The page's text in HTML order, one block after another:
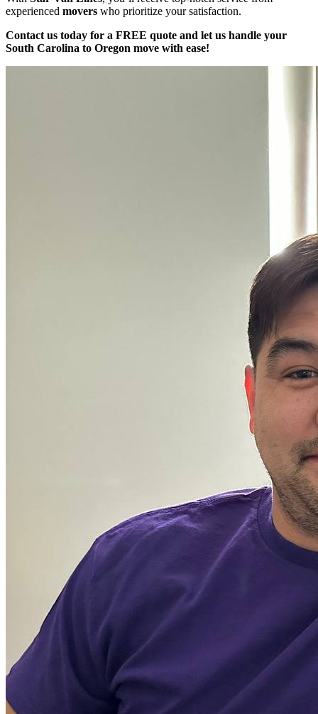
experienced movers who prioritize your satisfaction.
Contact us today for a FREE quote and let us handle your
South Carolina to Oregon move with ease!